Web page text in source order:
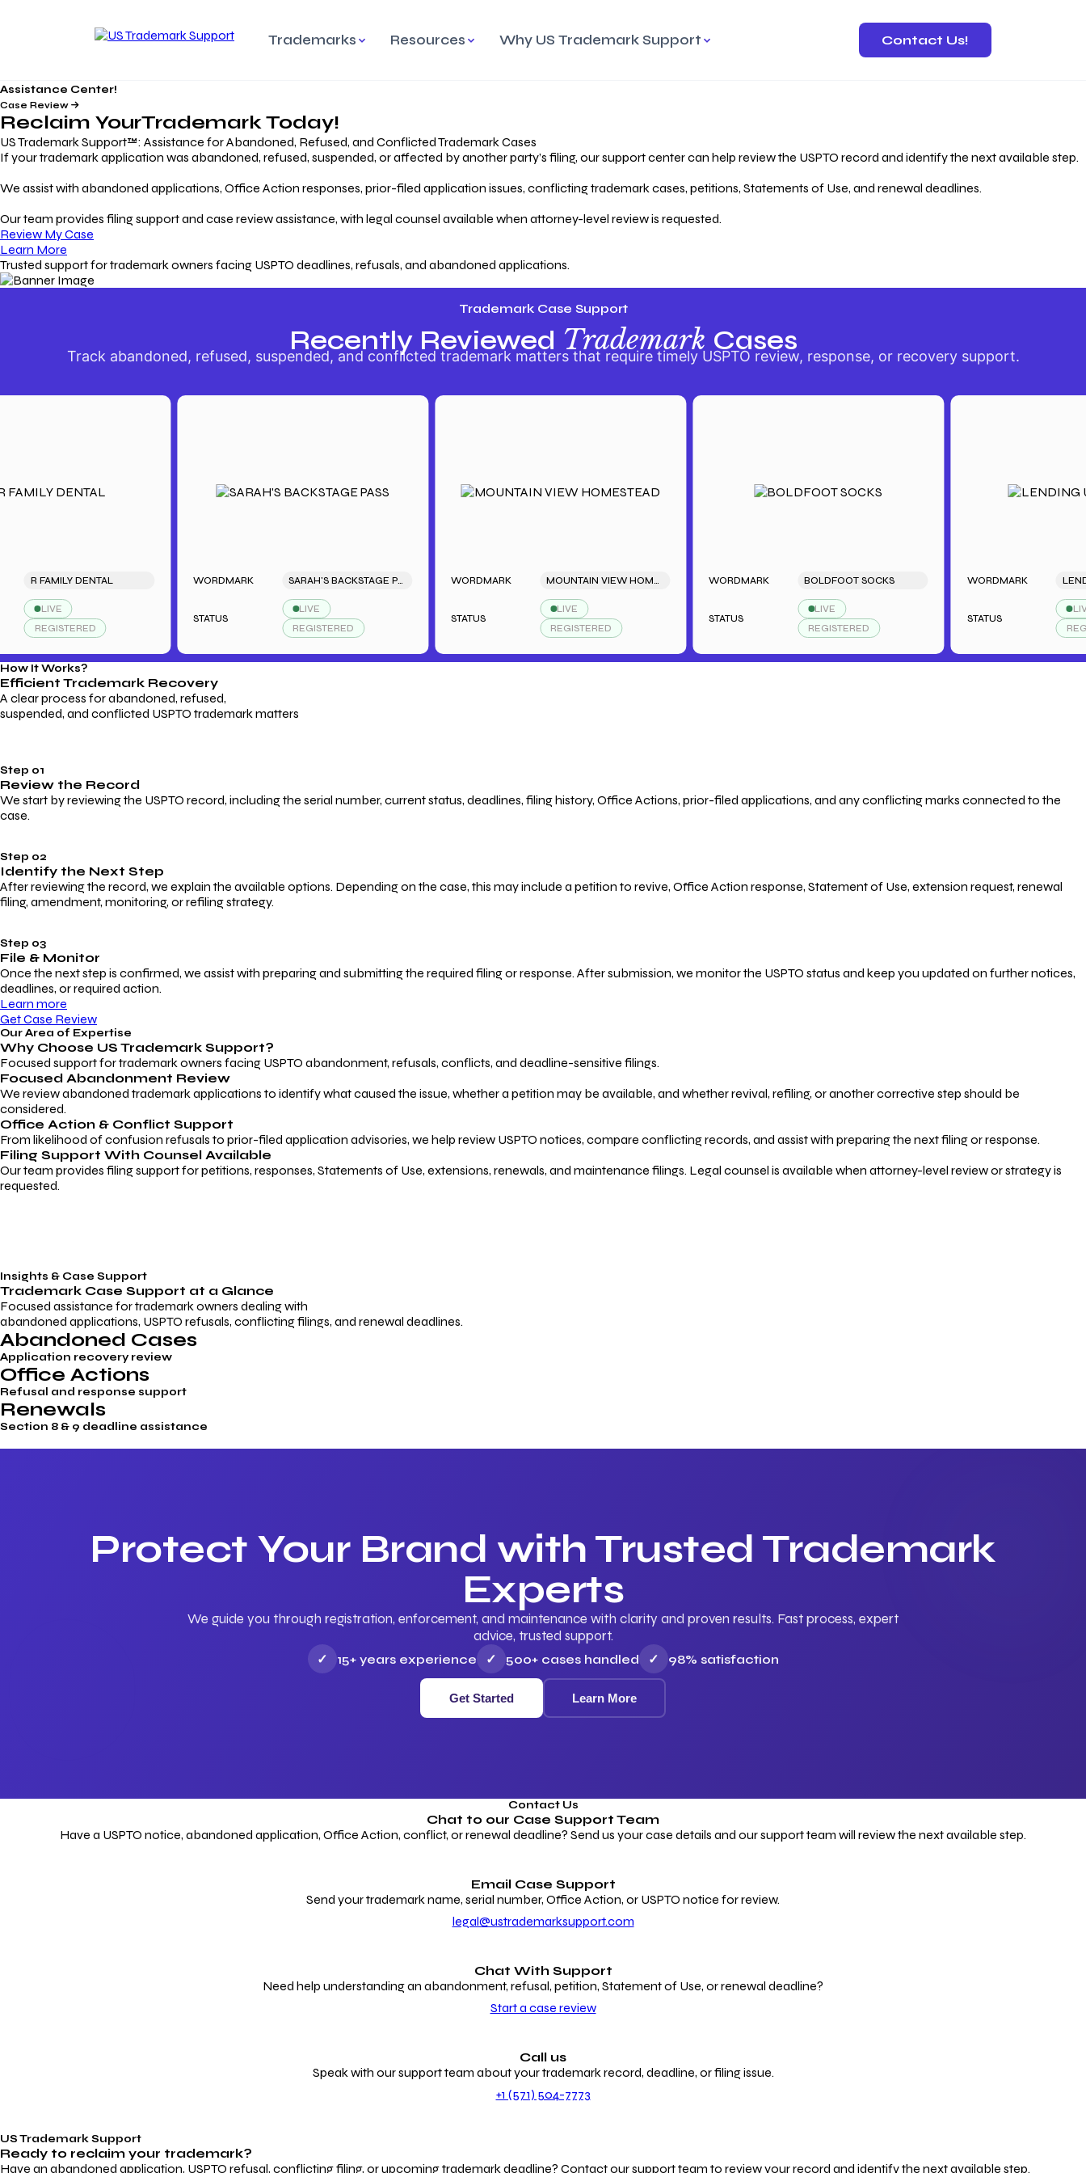
Trademarks
Property with Confidence
Actions
USPTO Office Actions
Application
Application
Registration Alive
Forms To File
Essential Forms for Trademark
Trademark Services
Resources
Understanding and Protecting
Your Trademark
Registration
Protect Against
Safeguarding Your Intellectual
Hiring a Licensed US
Hiring a US Licensed Attorney
Why US Trademark Support
Cases
Contact Us!
Assistance Center!
Case Review
Reclaim YourTrademarkToday!
US Trademark Support™: Assistance for Abandoned, Refused, and Conflicted Trademark Cases
If your trademark application was abandoned, refused, suspended, or affected by another party’s filing, our support center can help review the USPTO record and identify the next available step.
We assist with abandoned applications, Office Action responses, prior-filed application issues, conflicting trademark cases, petitions, Statements of Use, and renewal deadlines.
Our team provides filing support and case review assistance, with legal counsel available when attorney-level review is requested.
Review My Case
Learn More
Trusted support for trademark owners facing USPTO deadlines, refusals, and abandoned applications.
Trademark Case Support
Recently Reviewed Trademark Cases
Track abandoned, refused, suspended, and conflicted trademark matters that require timely USPTO review, response, or recovery support.
R FAMILY DENTAL
LIVE
REGISTERED
WORDMARK SARAH'S BACKSTAGE PASS
STATUS
LIVE
REGISTERED
WORDMARK MOUNTAIN VIEW HOMESTEAD
STATUS
LIVE
REGISTERED
WORDMARK BOLDFOOT SOCKS
STATUS
LIVE
REGISTERED
WORDMARK LENDING
STATUS
LIVE
How It Works?
Efficient Trademark Recovery
A clear process for abandoned, refused,
suspended, and conflicted USPTO trademark matters
Step 01
Review the Record
We start by reviewing the USPTO record, including the serial number, current status, deadlines, filing history, Office Actions, prior-filed applications, and any conflicting marks connected to the
case.
Step 02
Identify the Next Step
After reviewing the record, we explain the available options. Depending on the case, this may include a petition to revive, Office Action response, Statement of Use, extension request, renewal
filing, amendment, monitoring, or refiling strategy.
Step 03
File & Monitor
Once the next step is confirmed, we assist with preparing and submitting the required filing or response. After submission, we monitor the USPTO status and keep you updated on further notices,
deadlines, or required action.
Learn more
Get Case Review
Our Area of Expertise
Why Choose US Trademark Support?
Focused support for trademark owners facing USPTO abandonment, refusals, conflicts, and deadline-sensitive filings.
Focused Abandonment Review
We review abandoned trademark applications to identify what caused the issue, whether a petition may be available, and whether revival, refiling, or another corrective step should be
considered.
Office Action & Conflict Support
From likelihood of confusion refusals to prior-filed application advisories, we help review USPTO notices, compare conflicting records, and assist with preparing the next filing or response.
Filing Support With Counsel Available
Our team provides filing support for petitions, responses, Statements of Use, extensions, renewals, and maintenance filings. Legal counsel is available when attorney-level review or strategy is
requested.
Insights & Case Support
Trademark Case Support at a Glance
Focused assistance for trademark owners dealing with
abandoned applications, USPTO refusals, conflicting filings, and renewal deadlines.
Abandoned Cases
Application recovery review
Office Actions
Refusal and response support
Renewals
Section 8 & 9 deadline assistance
Protect Your Brand with Trusted Trademark
Experts
We guide you through registration, enforcement, and maintenance with clarity and proven results. Fast process, expert
advice, trusted support.
✓ 15+ years experience ✓ 500+ cases handled ✓ 98% satisfaction
Get Started Learn More
Contact Us
Chat to our Case Support Team
Have a USPTO notice, abandoned application, Office Action, conflict, or renewal deadline? Send us your case details and our support team will review the next available step.
Email Case Support
Send your trademark name, serial number, Office Action, or USPTO notice for review.
legal@ustrademarksupport.com
Chat With Support
Need help understanding an abandonment, refusal, petition, Statement of Use, or renewal deadline?
Start a case review
Call us
Speak with our support team about your trademark record, deadline, or filing issue.
+1 (571) 504-7773
US Trademark Support
Ready to reclaim your trademark?
Have an abandoned application, USPTO refusal, conflicting filing, or upcoming trademark deadline? Contact our support team to review your record and identify the next available step.